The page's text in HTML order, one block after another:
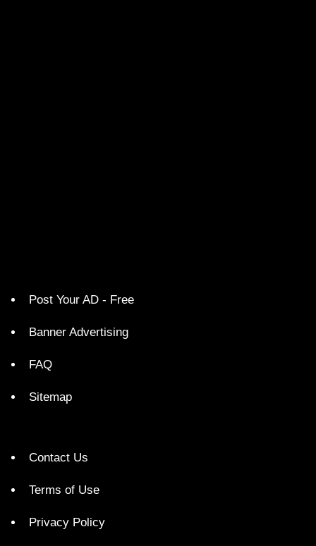
Post Your AD - Free
Banner Advertising
FAQ
Sitemap
Contact Us
Terms of Use
Privacy Policy